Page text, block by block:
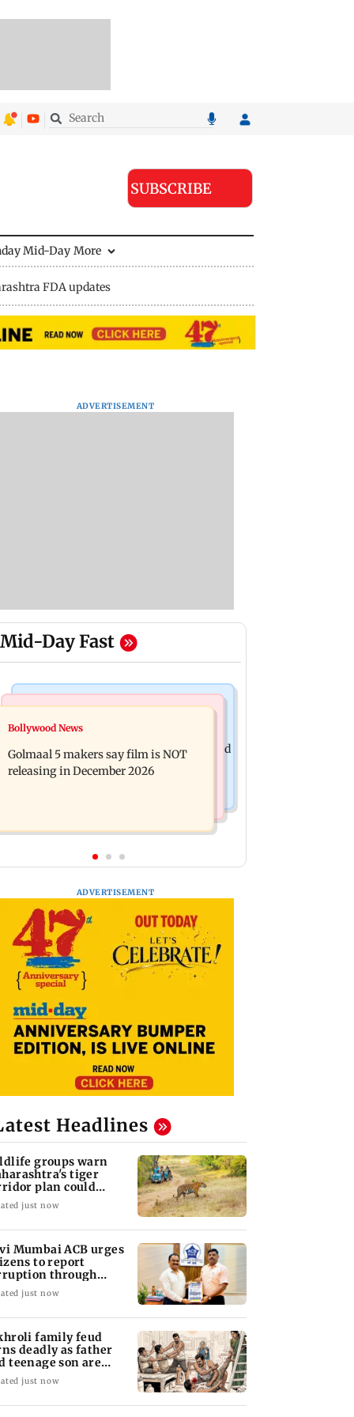
SUBSCRIBE
Mid-Day More
FDA updates
ADVERTISEMENT
Mid-Day Fast
Mumbai Crime News
Mumbai: 128 ATM cards and 57
phones seized as cops bust cyber fraud
gang in Goa
insurance approval, SCDRC pulls up
Mumbai hospital
Bollywood News
Golmaal 5 makers say film is NOT
releasing in December 2026
ADVERTISEMENT
Headlines
groups warn
tiger
plan could
connectivity
just now
Mumbai ACB urges
to report
through
1064
just now
family feud
deadly as father
teenage son are
to death
just now